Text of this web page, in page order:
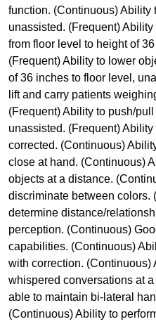
function. (Continuous) Ability
unassisted. (Frequent)
from floor level to height of
(Frequent) Ability to lower
of 36 inches to floor level,
lift and carry patients
(Frequent) Ability to push/
unassisted. (Frequent)
corrected. (Continuous)
close at hand. (Continuous)
objects at a distance.
discriminate between colors.
determine distance/
perception. (Continuous)
capabilities. (Continuous)
with correction. (Continuous)
whispered conversations at
able to maintain bi-lateral
(Continuous) Ability to